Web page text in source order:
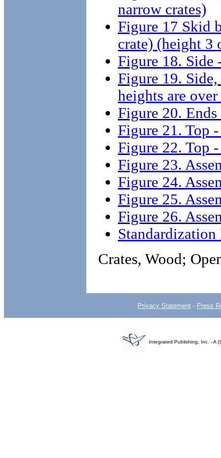
narrow crates)
Figure 17 Skid
crate) (height 3
Figure 18. Side
Figure 19.
heights are
Figure 20.
Figure 21. Top
Figure 22. Top
Figure 23.
Figure 24.
Figure 25.
Figure 26.
Crates, Wood;
Privacy Statement - Press
Integrated Publishing, Inc. - A